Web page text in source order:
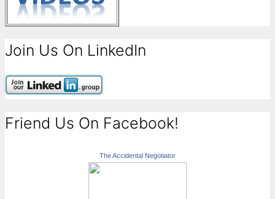
Join Us On LinkedIn
Friend Us On Facebook!
The Accidental Negotiator